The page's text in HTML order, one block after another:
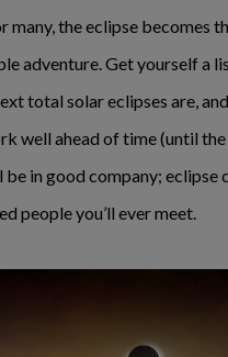
many, the eclipse becomes
adventure. Get yourself a
total solar eclipses are,
well ahead of time (until the
be in good company; eclipse
people you’ll ever meet.